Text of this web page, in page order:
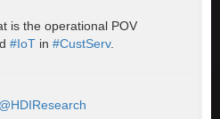
is the operational POV
#IoT in #CustServ.
@HDIResearch